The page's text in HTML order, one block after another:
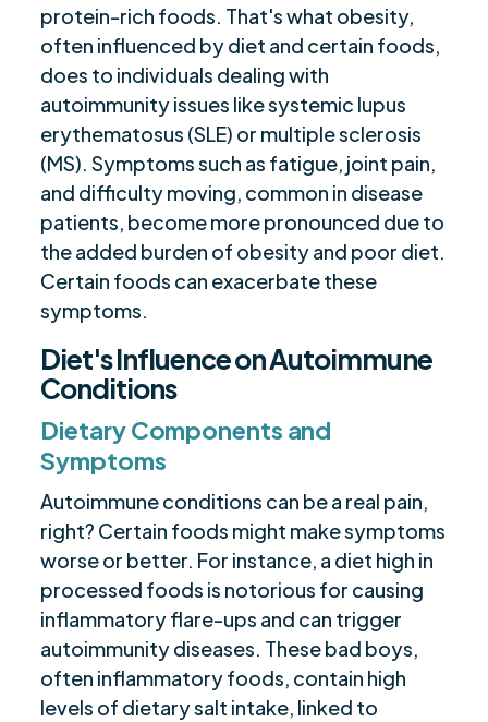
protein-rich foods. That's what obesity,
often influenced by diet and certain foods,
does to individuals dealing with
autoimmunity issues like systemic lupus
erythematosus (SLE) or multiple sclerosis
(MS). Symptoms such as fatigue, joint pain,
and difficulty moving, common in disease
patients, become more pronounced due to
the added burden of obesity and poor diet.
Certain foods can exacerbate these
symptoms.
Diet's Influence on Autoimmune
Conditions
Dietary Components and
Symptoms
Autoimmune conditions can be a real pain,
right? Certain foods might make symptoms
worse or better. For instance, a diet high in
processed foods is notorious for causing
inflammatory flare-ups and can trigger
autoimmunity diseases. These bad boys,
often inflammatory foods, contain high
levels of dietary salt intake, linked to